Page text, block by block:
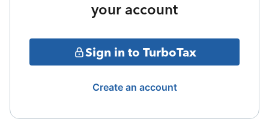
your account
Sign in to TurboTax
Create an account